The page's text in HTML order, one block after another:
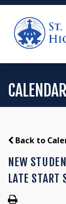
CALENDAR
Back to
NEW
LATE START